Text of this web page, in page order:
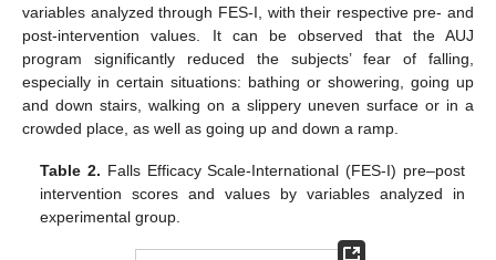
variables analyzed through FES-I, with their respective pre- and
post-intervention values. It can be observed that the AUJ
program significantly reduced the subjects’ fear of falling,
especially in certain situations: bathing or showering, going up
and down stairs, walking on a slippery uneven surface or in a
crowded place, as well as going up and down a ramp.
Table 2. Falls Efficacy Scale-International (FES-I) pre–post
intervention scores and values by variables analyzed in
experimental group.